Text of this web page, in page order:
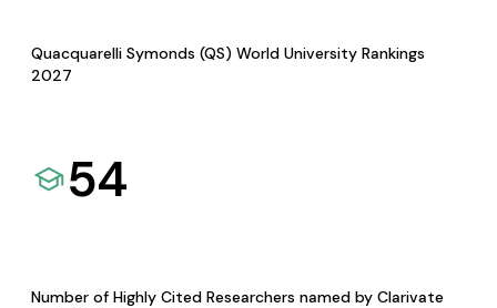
Quacquarelli Symonds (QS) World University Rankings
2027
54
Number of Highly Cited Researchers named by Clarivate